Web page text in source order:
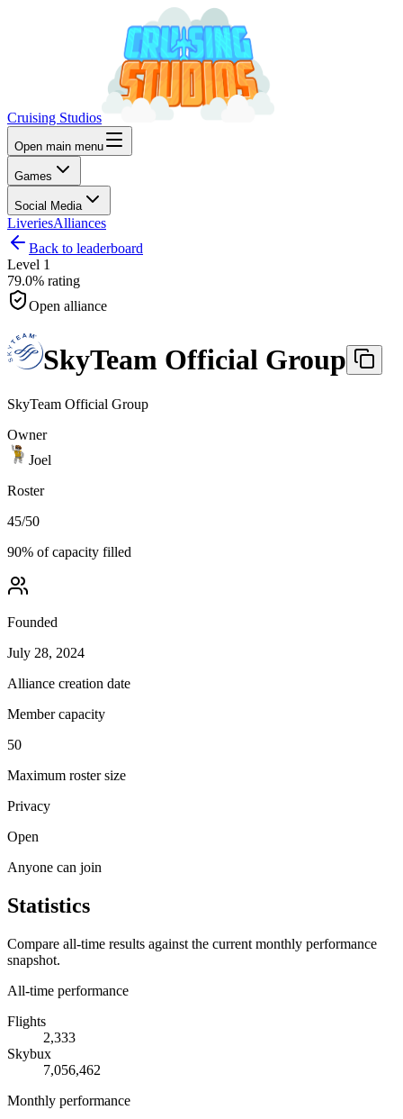
Cruising Studios
Open main menu
Games
Social Media
LiveriesAlliances
Back to leaderboard
Level 1
79.0% rating
Open alliance
SkyTeam Official Group
SkyTeam Official Group
Owner
Joel
Roster
45/50
90% of capacity filled
Founded
July 28, 2024
Alliance creation date
Member capacity
50
Maximum roster size
Privacy
Open
Anyone can join
Statistics
Compare all-time results against the current monthly performance
snapshot.
All-time performance
Flights
2,333
Skybux
7,056,462
Monthly performance